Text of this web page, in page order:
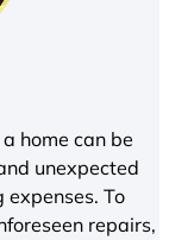
home can be
unexpected
expenses. To
repairs,